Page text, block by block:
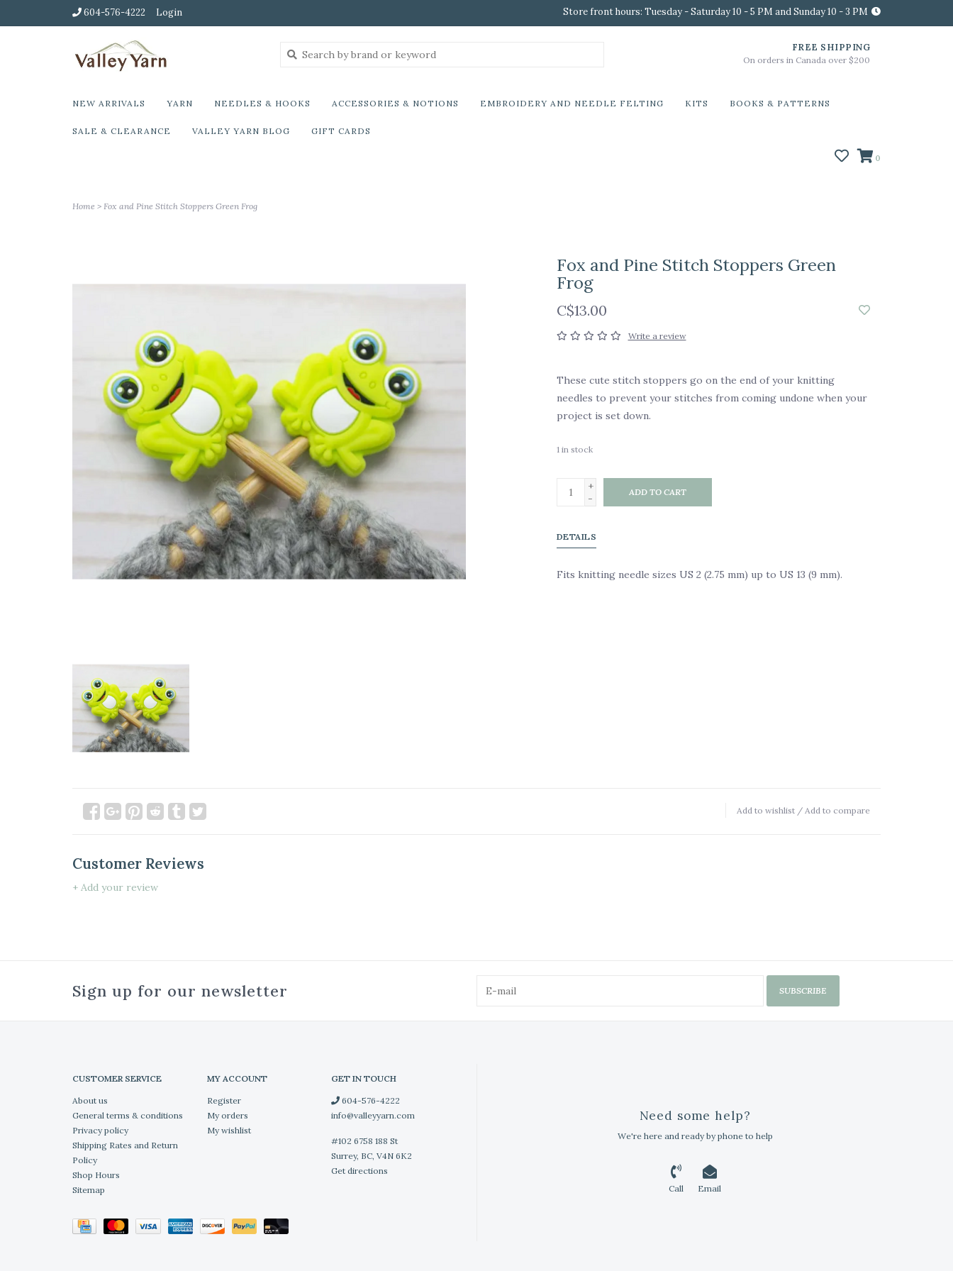
604-576-4222 Login Store front hours: Tuesday - Saturday 10 - 5 PM and Sunday 10 - 3 PM
FREE SHIPPING
On orders in Canada over $200
NEW ARRIVALS YARN NEEDLES & HOOKS ACCESSORIES & NOTIONS EMBROIDERY AND NEEDLE FELTING KITS BOOKS & PATTERNS
SALE & CLEARANCE VALLEY YARN BLOG GIFT CARDS
0
Home > Fox and Pine Stitch Stoppers Green Frog
Fox and Pine Stitch Stoppers Green
Frog
C$13.00
Write a review
These cute stitch stoppers go on the end of your knitting
needles to prevent your stitches from coming undone when your
project is set down.
1 in stock
+
-
ADD TO CART
DETAILS
Fits knitting needle sizes US 2 (2.75 mm) up to US 13 (9 mm).
Add to wishlist / Add to compare
Customer Reviews
+ Add your review
Sign up for our newsletter SUBSCRIBE
CUSTOMER SERVICE
About us
General terms & conditions
Privacy policy
Shipping Rates and Return
Policy
Shop Hours
Sitemap
MY ACCOUNT
Register
My orders
My wishlist
GET IN TOUCH
604-576-4222
info@valleyyarn.com
#102 6758 188 St
Surrey, BC, V4N 6K2
Get directions
Need some help?
We're here and ready by phone to help
Call Email